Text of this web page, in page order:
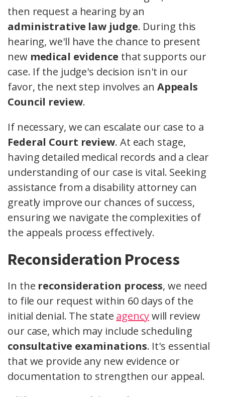
then request a hearing by an
administrative law judge. During this
hearing, we'll have the chance to present
new medical evidence that supports our
case. If the judge's decision isn't in our
favor, the next step involves an Appeals
Council review.
If necessary, we can escalate our case to a
Federal Court review. At each stage,
having detailed medical records and a clear
understanding of our case is vital. Seeking
assistance from a disability attorney can
greatly improve our chances of success,
ensuring we navigate the complexities of
the appeals process effectively.
Reconsideration Process
In the reconsideration process, we need
to file our request within 60 days of the
initial denial. The state agencywill review
our case, which may include scheduling
consultative examinations. It's essential
that we provide any new evidence or
documentation to strengthen our appeal.